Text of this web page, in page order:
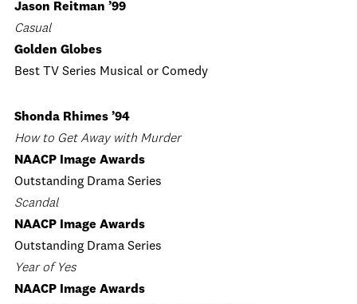
Jason Reitman ’99
Casual
Golden Globes
Best TV Series Musical or Comedy
Shonda Rhimes ’94
How to Get Away with Murder
NAACP Image Awards
Outstanding Drama Series
Scandal
NAACP Image Awards
Outstanding Drama Series
Year of Yes
NAACP Image Awards